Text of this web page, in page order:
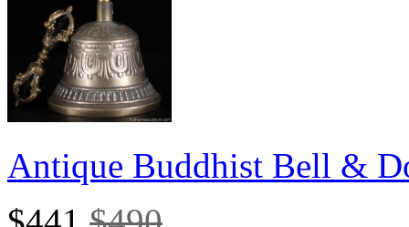
Antique Buddhist Bell &